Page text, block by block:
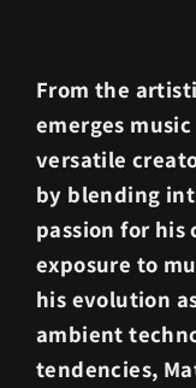
From the
emerges
versatile
by blending
passion for
exposure to
his evolution
ambient
tendencies,